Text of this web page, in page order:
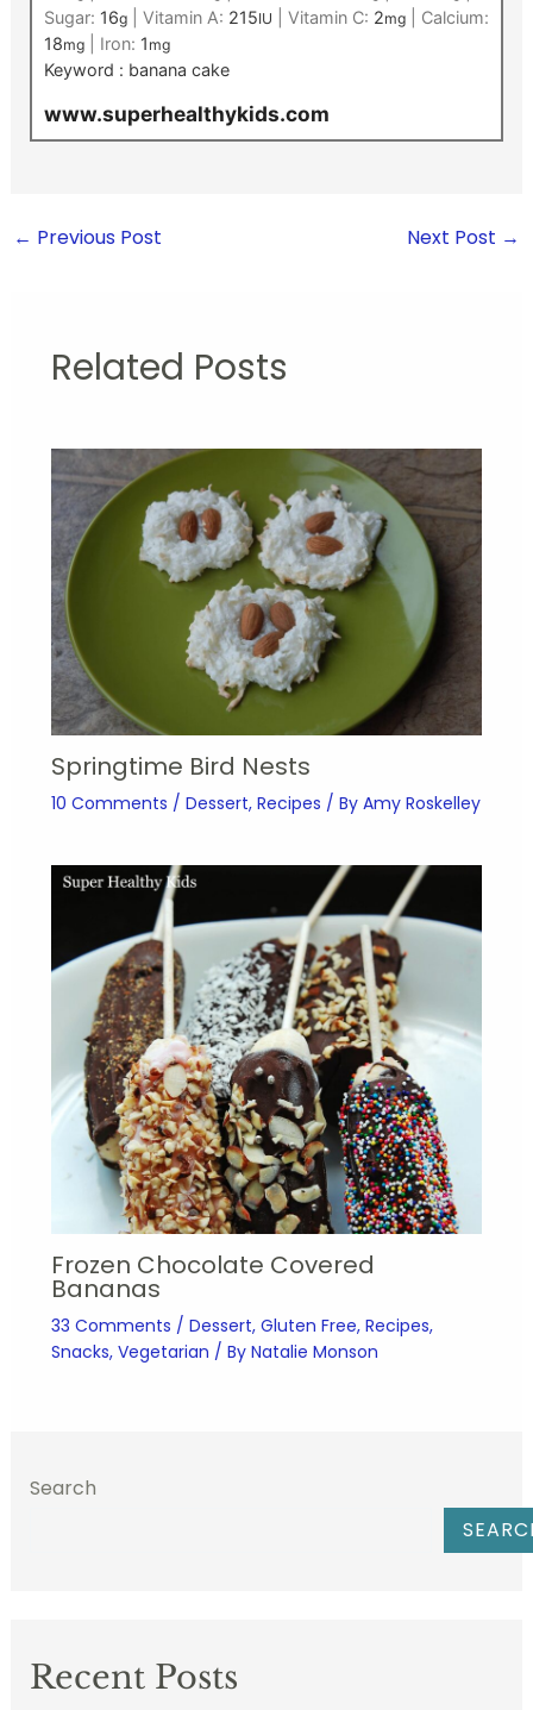
Sugar: 16g| Vitamin A: 215IU Vitamin C: 2mg| Calcium:
18mg| Iron: 1 mg
Keyword : banana cake
www.superhealthykids.com
← Previous Post Next Post →
Related Posts
Springtime Bird Nests
10 Comments / Dessert, Recipes / By Amy Roskelley
Frozen Chocolate Covered
Bananas
33 Comments / Dessert, Gluten Free, Recipes,
Snacks, Vegetarian / By Natalie Monson
Search
Recent Posts